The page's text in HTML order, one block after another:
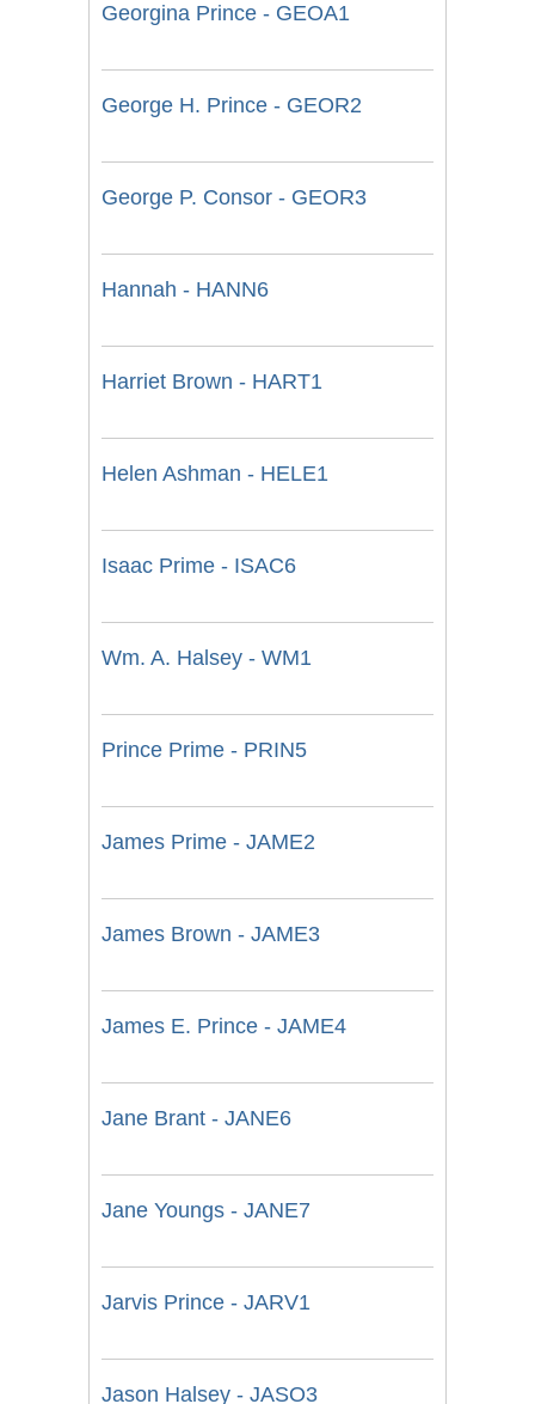
Georgina Prince - GEOA1
George H. Prince - GEOR2
George P. Consor - GEOR3
Hannah - HANN6
Harriet Brown - HART1
Helen Ashman - HELE1
Isaac Prime - ISAC6
Wm. A. Halsey - WM1
Prince Prime - PRIN5
James Prime - JAME2
James Brown - JAME3
James E. Prince - JAME4
Jane Brant - JANE6
Jane Youngs - JANE7
Jarvis Prince - JARV1
Jason Halsey - JASO3